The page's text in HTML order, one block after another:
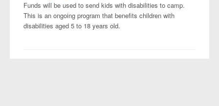
Funds will be used to send kids with disabilities to camp.
This is an ongoing program that benefits children with
disabilities aged 5 to 18 years old.